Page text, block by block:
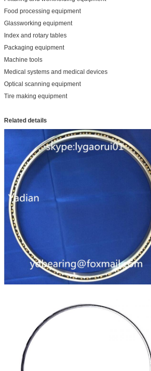
Food processing equipment
Glassworking equipment
Index and rotary tables
Packaging equipment
Machine tools
Medical systems and medical devices
Optical scanning equipment
Tire making equipment
Related details